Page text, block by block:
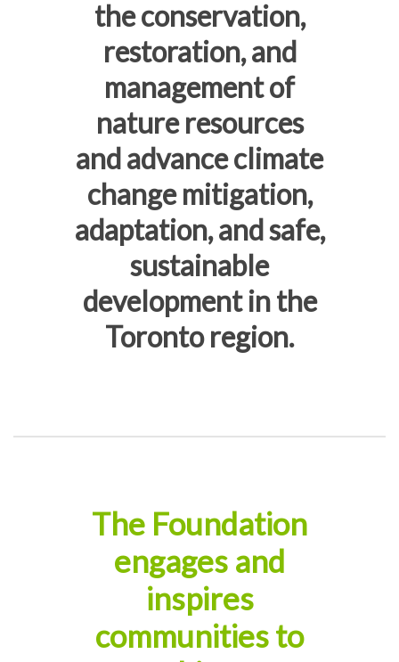
the conservation,
restoration, and
management of
nature resources
and advance climate
change mitigation,
adaptation, and safe,
sustainable
development in the
Toronto region.
The Foundation
engages and
inspires
communities to